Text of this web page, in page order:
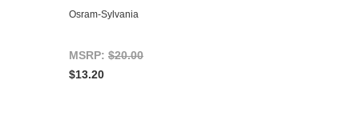
Osram-Sylvania
MSRP: $20.00
$13.20